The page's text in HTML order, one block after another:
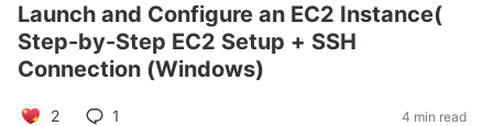
Launch and Configure an EC2 Instance(
Step-by-Step EC2 Setup + SSH
Connection (Windows)
2 1 4 min read